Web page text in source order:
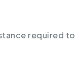
required to